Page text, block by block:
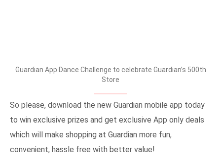
Guardian App Dance Challenge to celebrate Guardian’s 500th
Store
So please, download the new Guardian mobile app today
to win exclusive prizes and get exclusive App only deals
which will make shopping at Guardian more fun,
convenient, hassle free with better value!